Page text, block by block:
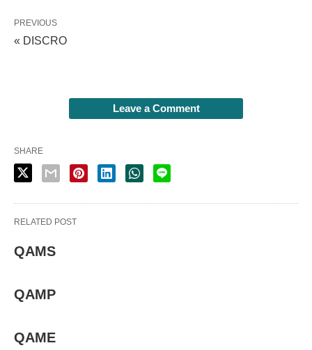
PREVIOUS
« DISCRO
Leave a Comment
SHARE
RELATED POST
QAMS
QAMP
QAME